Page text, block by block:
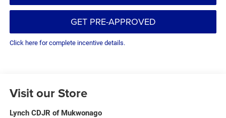
GET PRE-APPROVED
Click here for complete incentive details.
Visit our Store
Lynch CDJR of Mukwonago